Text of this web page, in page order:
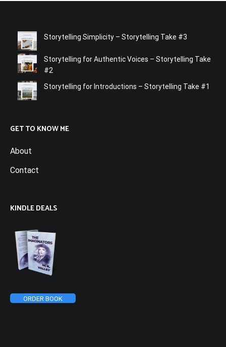
Storytelling Simplicity – Storytelling Take #3
Storytelling for Authentic Voices – Storytelling Take
#2
Storytelling for Introductions – Storytelling Take #1
GET TO KNOW ME
About
Contact
KINDLE DEALS
ORDER BOOK